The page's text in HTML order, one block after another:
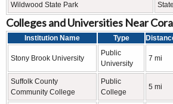
Wildwood State Park
Colleges and Universities Near
Institution Name Type
Stony Brook University
Public
University
7 mi
Suffolk County
Community College
Public
College
5 mi